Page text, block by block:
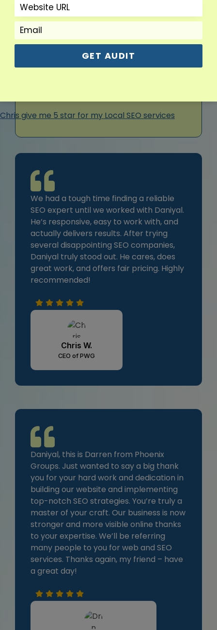
During my 5+ years of refining dental marketing
strategies, I have placed a strong emphasis on
communication. I believe practices deserve more
than just a campaign; they deserve guidance, clear
updates, and support that keeps them informed and
confident about where their growth is headed.
We had a tough time finding a reliable
SEO expert until we worked with Daniyal.
He’s responsive, easy to work with, and
actually delivers results. After trying
several disappointing SEO companies,
Daniyal truly stood out. He cares, does
great work, and offers fair pricing. Highly
recommended!
Chris W.
CEO of PWG
Daniyal, this is Darren from Phoenix
Groups. Just wanted to say a big thank
you for your hard work and dedication in
building our website and implementing
top-notch SEO strategies. You’re truly a
master of your craft. Our business is now
stronger and more visible online thanks
to your expertise. We’ll be referring
many people to you for web and SEO
services. Thanks again, my friend – have
a great day!
GET AUDIT